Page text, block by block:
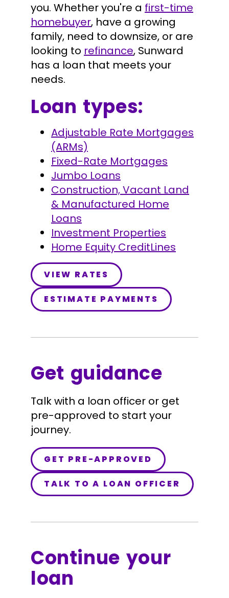
you. Whether you're a first-time
homebuyer, have a growing
family, need to downsize, or are
looking to refinance, Sunward
has a loan that meets your
needs.
Loan types:
Adjustable Rate Mortgages
(ARMs)
Fixed-Rate Mortgages
Jumbo Loans
Construction, Vacant Land
& Manufactured Home
Loans
Investment Properties
Home Equity CreditLines
VIEW RATES
ESTIMATE PAYMENTS
Get guidance
Talk with a loan officer or get
pre-approved to start your
journey.
GET PRE-APPROVED
TALK TO A LOAN OFFICER
Continue your
loan